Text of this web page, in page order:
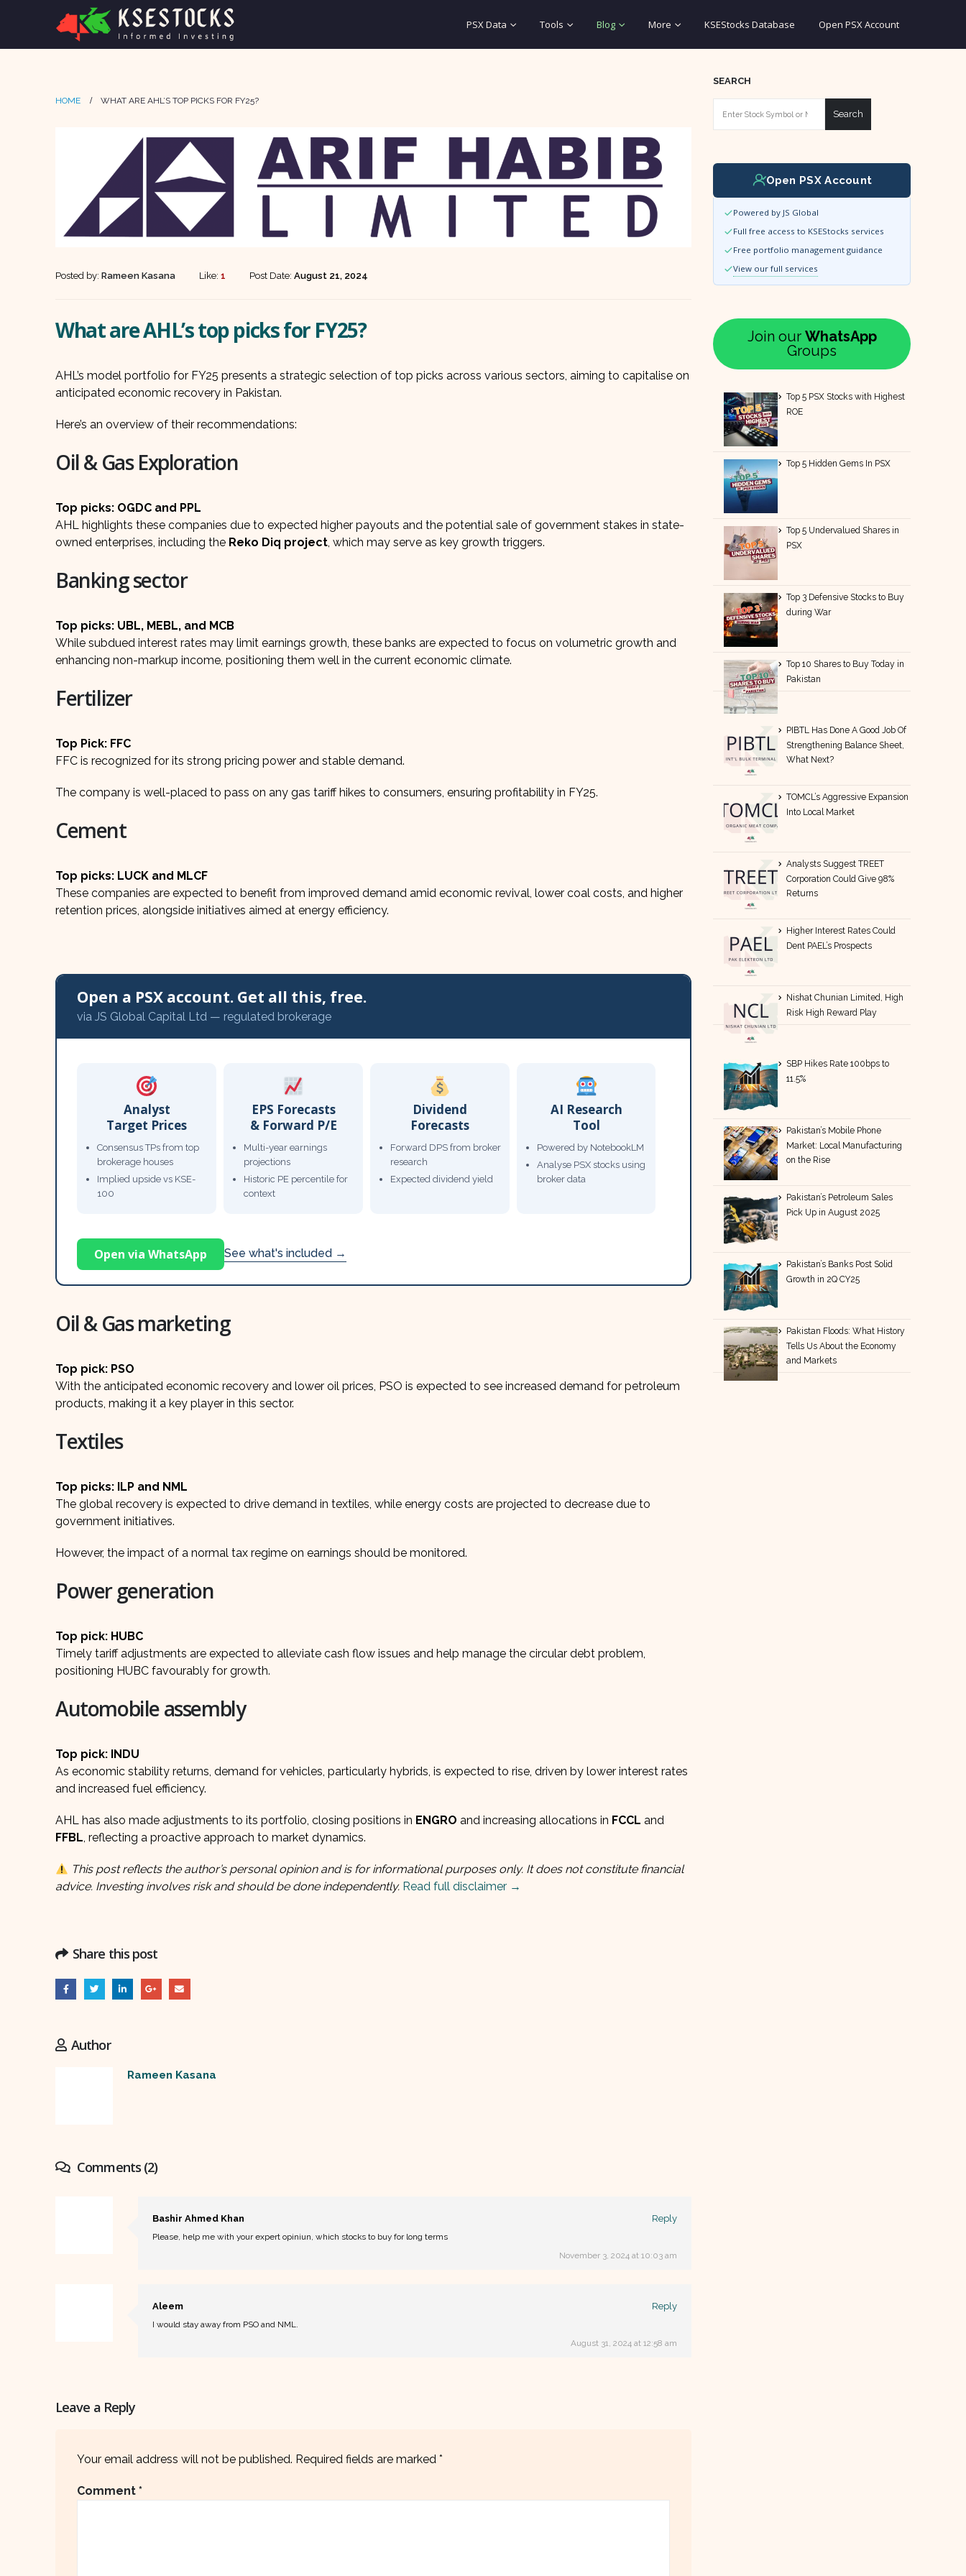
PSX Data Tools Blog More KSEStocks Database Open PSX Account
HOME WHAT ARE AHL’S TOP PICKS FOR FY25?
Posted by: Rameen Kasana Like: 1 Post Date: August 21, 2024
What are AHL’s top picks for FY25?
AHL’s model portfolio for FY25 presents a strategic selection of top picks across various sectors, aiming to capitalise on
anticipated economic recovery in Pakistan.
Here’s an overview of their recommendations:
Oil & Gas Exploration
Top picks: OGDC and PPL
AHL highlights these companies due to expected higher payouts and the potential sale of government stakes in state-
owned enterprises, including the Reko Diq project, which may serve as key growth triggers.
Banking sector
Top picks: UBL, MEBL, and MCB
While subdued interest rates may limit earnings growth, these banks are expected to focus on volumetric growth and
enhancing non-markup income, positioning them well in the current economic climate.
Fertilizer
Top Pick: FFC
FFC is recognized for its strong pricing power and stable demand.
The company is well-placed to pass on any gas tariff hikes to consumers, ensuring profitability in FY25.
Cement
Top picks: LUCK and MLCF
These companies are expected to benefit from improved demand amid economic revival, lower coal costs, and higher
retention prices, alongside initiatives aimed at energy efficiency.
Open a PSX account. Get all this, free.
via JS Global Capital Ltd — regulated brokerage
Analyst
Target Prices
Consensus TPs from top
brokerage houses
Implied upside vs KSE-
100
EPS Forecasts
& Forward P/E
Multi-year earnings
projections
Historic PE percentile for
context
Dividend
Forecasts
Forward DPS from broker
research
Expected dividend yield
AI Research
Tool
Powered by NotebookLM
Analyse PSX stocks using
broker data
Open via WhatsApp See what's included →
Oil & Gas marketing
Top pick: PSO
With the anticipated economic recovery and lower oil prices, PSO is expected to see increased demand for petroleum
products, making it a key player in this sector.
Textiles
Top picks: ILP and NML
The global recovery is expected to drive demand in textiles, while energy costs are projected to decrease due to
government initiatives.
However, the impact of a normal tax regime on earnings should be monitored.
Power generation
Top pick: HUBC
Timely tariff adjustments are expected to alleviate cash flow issues and help manage the circular debt problem,
positioning HUBC favourably for growth.
Automobile assembly
Top pick: INDU
As economic stability returns, demand for vehicles, particularly hybrids, is expected to rise, driven by lower interest rates
and increased fuel efficiency.
AHL has also made adjustments to its portfolio, closing positions in ENGRO and increasing allocations in FCCL and
FFBL, reflecting a proactive approach to market dynamics.
This post reflects the author’s personal opinion and is for informational purposes only. It does not constitute financial
advice. Investing involves risk and should be done independently. Read full disclaimer →
Share this post
Author
Rameen Kasana
Comments (2)
Bashir Ahmed Khan Reply
Please, help me with your expert opiniun, which stocks to buy for long terms
November 3, 2024 at 10:03 am
Aleem Reply
I would stay away from PSO and NML.
August 31, 2024 at 12:58 am
Leave a Reply
Your email address will not be published. Required fields are marked *
Comment *
SEARCH
Search
Open PSX Account
Powered by JS Global
Full free access to KSEStocks services
Free portfolio management guidance
View our full services
Join our WhatsApp
Groups
Top 5 PSX Stocks with Highest
ROE
Top 5 Hidden Gems In PSX
Top 5 Undervalued Shares in
PSX
Top 3 Defensive Stocks to Buy
during War
Top 10 Shares to Buy Today in
Pakistan
PIBTL Has Done A Good Job Of
Strengthening Balance Sheet,
What Next?
TOMCL’s Aggressive Expansion
Into Local Market
Analysts Suggest TREET
Corporation Could Give 98%
Returns
Higher Interest Rates Could
Dent PAEL’s Prospects
Nishat Chunian Limited, High
Risk High Reward Play
SBP Hikes Rate 100bps to
11.5%
Pakistan’s Mobile Phone
Market: Local Manufacturing
on the Rise
Pakistan’s Petroleum Sales
Pick Up in August 2025
Pakistan’s Banks Post Solid
Growth in 2Q CY25
Pakistan Floods: What History
Tells Us About the Economy
and Markets